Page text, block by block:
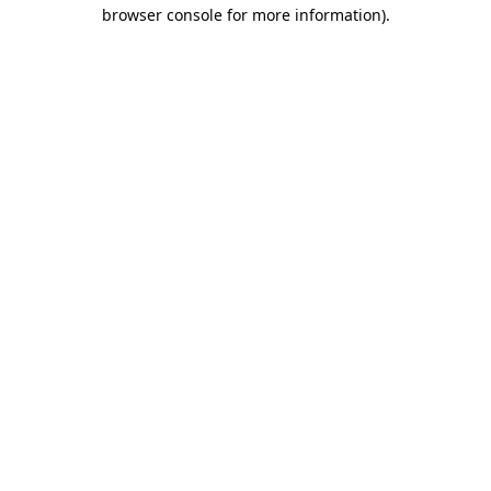
browser console for more information).